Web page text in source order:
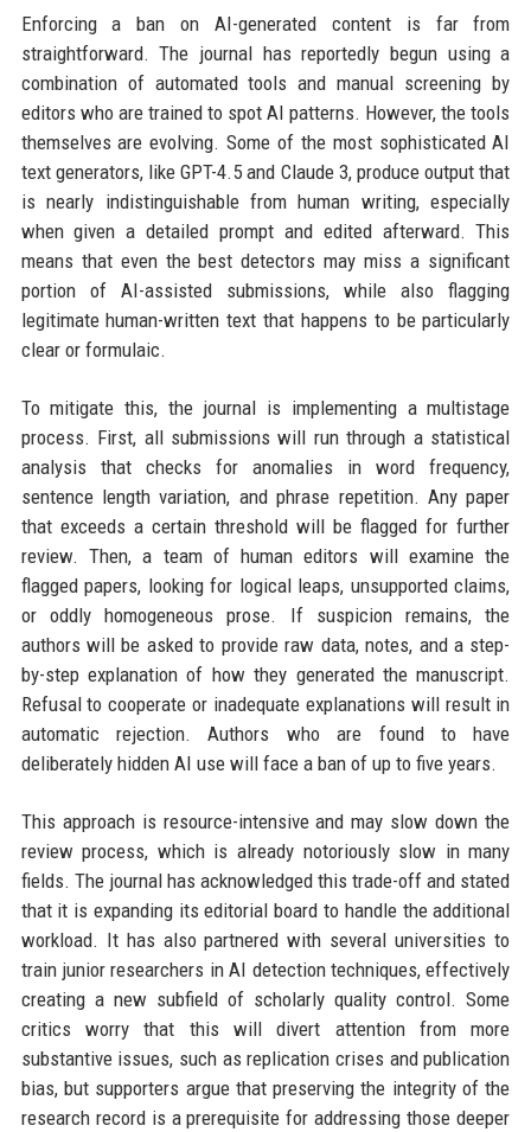
Enforcing a ban on AI-generated content is far from
straightforward. The journal has reportedly begun using a
combination of automated tools and manual screening by
editors who are trained to spot AI patterns. However, the tools
themselves are evolving. Some of the most sophisticated AI
text generators, like GPT-4.5 and Claude 3, produce output that
is nearly indistinguishable from human writing, especially
when given a detailed prompt and edited afterward. This
means that even the best detectors may miss a significant
portion of AI-assisted submissions, while also flagging
legitimate human-written text that happens to be particularly
clear or formulaic.
To mitigate this, the journal is implementing a multistage
process. First, all submissions will run through a statistical
analysis that checks for anomalies in word frequency,
sentence length variation, and phrase repetition. Any paper
that exceeds a certain threshold will be flagged for further
review. Then, a team of human editors will examine the
flagged papers, looking for logical leaps, unsupported claims,
or oddly homogeneous prose. If suspicion remains, the
authors will be asked to provide raw data, notes, and a step-
by-step explanation of how they generated the manuscript.
Refusal to cooperate or inadequate explanations will result in
automatic rejection. Authors who are found to have
deliberately hidden AI use will face a ban of up to five years.
This approach is resource-intensive and may slow down the
review process, which is already notoriously slow in many
fields. The journal has acknowledged this trade-off and stated
that it is expanding its editorial board to handle the additional
workload. It has also partnered with several universities to
train junior researchers in AI detection techniques, effectively
creating a new subfield of scholarly quality control. Some
critics worry that this will divert attention from more
substantive issues, such as replication crises and publication
bias, but supporters argue that preserving the integrity of the
research record is a prerequisite for addressing those deeper